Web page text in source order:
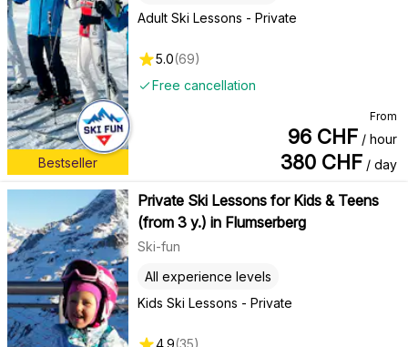
Bestseller
Adult Ski Lessons - Private
Free cancellation
5.0(69)
From
96 CHF / hour
380 CHF / day
Private Ski Lessons for Kids & Teens
(from 3 y.) in Flumserberg
Ski-fun
Kids Ski Lessons - Private
All experience levels
4.9(35)